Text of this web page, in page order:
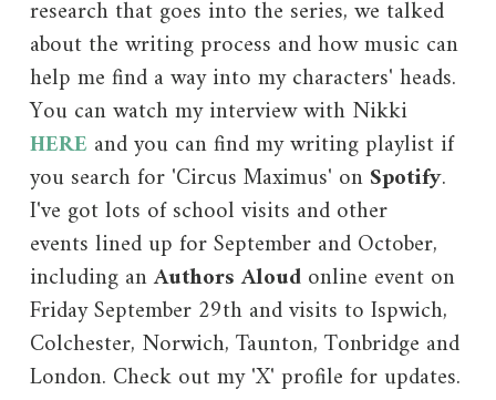
research that goes into the series, we talked
about the writing process and how music can
help me find a way into my characters' heads.
You can watch my interview with Nikki
HERE and you can find my writing playlist if
you search for 'Circus Maximus' onSpotify.
I've got lots of school visits and other
events lined up for September and October,
including anAuthors Aloudonline event on
Friday September 29th and visits to Ispwich,
Colchester, Norwich, Taunton, Tonbridge and
London. Check out my 'X' profile for updates.